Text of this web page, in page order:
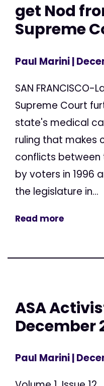
get Nod
Supreme
Paul Marini|
SAN
Supreme Court
state's medical
ruling that makes
conflicts between
by voters in 1996
the legislature in...
Read more
ASA
December
Paul Marini|